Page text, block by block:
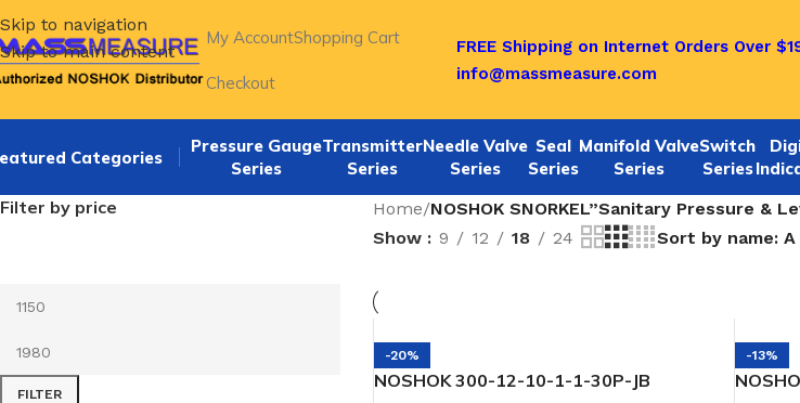
Skip to navigation
Skip to main content
My AccountShopping Cart
Checkout
FREE Shipping on Internet Orders Over
info@massmeasure.com
Categories
Pressure Gauge
Series
Transmitter
Series
Needle Valve
Series
Seal
Series
Manifold Valve
Series
Switch
Series
Filter by price
FILTER
Home/NOSHOK SNORKEL”Sanitary Pressure &
Show
9 12 18 24
-20%
NOSHOK 300-12-10-1-1-30P-JB
-13%